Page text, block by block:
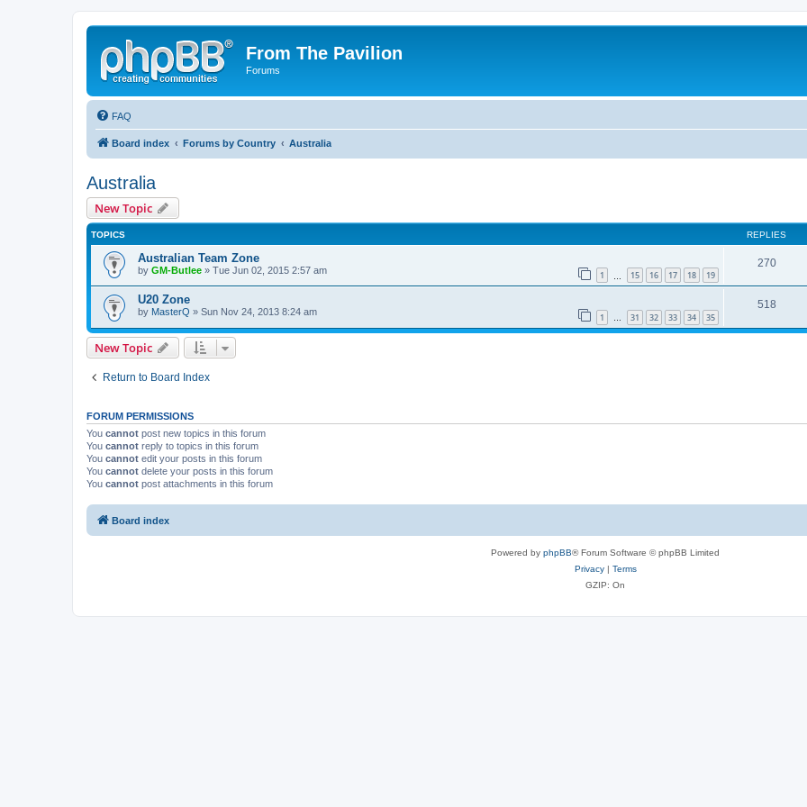
From The Pavilion
Forums
FAQ
Board index Forums by Country Australia
Australia
New Topic
TOPICS REPLIES
Australian Team Zone
by GM-Butlee » Tue Jun 02, 2015 2:57 am 1 15 16 17 18 19
270
U20 Zone
by MasterQ » Sun Nov 24, 2013 8:24 am 1 … 31 32 33 34 35
518
New Topic
Return to Board Index
FORUM PERMISSIONS
You cannot post new topics in this forum
You cannot reply to topics in this forum
You cannot edit your posts in this forum
You cannot delete your posts in this forum
You cannot post attachments in this forum
Board index
Powered by phpBB® Forum Software © phpBB Limited
Privacy| Terms
GZIP: On